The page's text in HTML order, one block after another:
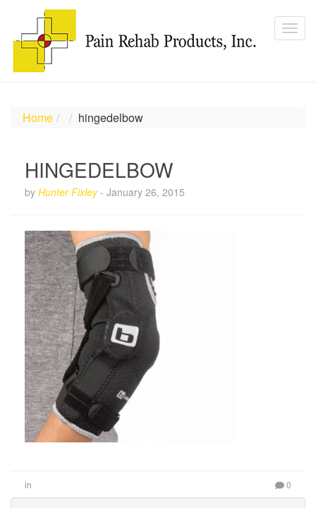
Home hingedelbow
HINGEDELBOW
by Hunter Fixley- January 26, 2015
in 0